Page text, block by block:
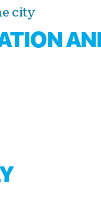
city